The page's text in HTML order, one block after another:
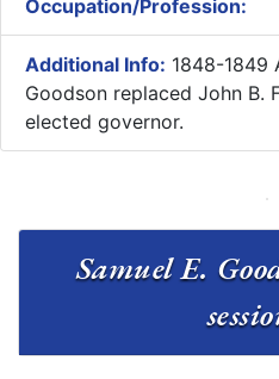
Occupation/Profession:
Additional Info: 1848-1849
Goodson replaced John B.
elected governor.
Samuel E.